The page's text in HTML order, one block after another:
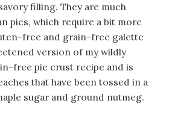
filling. They are much
pies, which require a bit more
free and grain-free galette
version of my wildly
free pie crust recipe and is
that have been tossed in a
sugar and ground nutmeg.